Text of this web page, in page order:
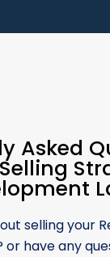
Asked
selling your
or have any